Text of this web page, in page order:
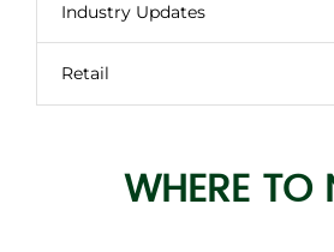
Industry Updates
Retail
WHERE TO